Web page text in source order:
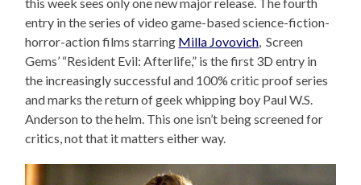
entry in the series of video game-based science-fiction-
horror-action films starring Milla Jovovich , Screen
Gems’ “Resident Evil: Afterlife,” is the first 3D entry in
the increasingly successful and 100% critic proof series
and marks the return of geek whipping boy Paul W.S.
Anderson to the helm. This one isn’t being screened for
critics, not that it matters either way.